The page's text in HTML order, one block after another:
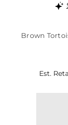
Brown
Est.